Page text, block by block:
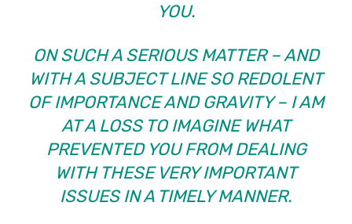
YOU.
ON SUCH A SERIOUS MATTER – AND
WITH A SUBJECT LINE SO REDOLENT
OF IMPORTANCE AND GRAVITY – I AM
AT A LOSS TO IMAGINE WHAT
PREVENTED YOU FROM DEALING
WITH THESE VERY IMPORTANT
ISSUES IN A TIMELY MANNER.